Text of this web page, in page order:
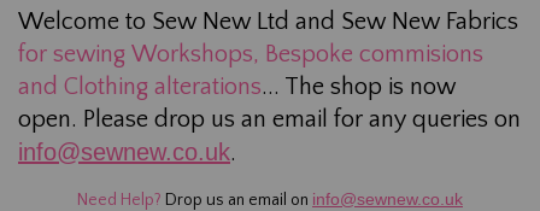
Welcome to Sew New Ltd and Sew New Fabrics
for sewing Workshops, Bespoke commisions
and Clothing alterations... The shop is now
open. Please drop us an email for any queries on
info@sewnew.co.uk.
Need Help? Drop us an email on info@sewnew.co.uk